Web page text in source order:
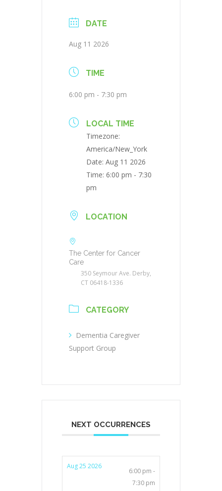
DATE
Aug 11 2026
TIME
6:00 pm - 7:30 pm
LOCAL TIME
Timezone:
America/New_York
Date: Aug 11 2026
Time: 6:00 pm - 7:30
pm
LOCATION
The Center for Cancer
Care
350 Seymour Ave. Derby,
CT 06418-1336
CATEGORY
Dementia Caregiver
Support Group
NEXT OCCURRENCES
Aug 25 2026
6:00 pm -
7:30 pm